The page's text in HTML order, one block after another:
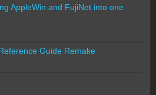
AppleWin and FujiNet into one
Guide Remake